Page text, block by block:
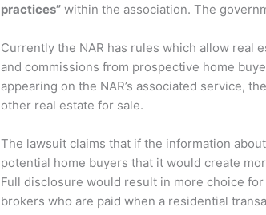
practices” within the association. The
Currently the NAR has rules which allow real
and commissions from prospective home
appearing on the NAR’s associated service,
other real estate for sale.
The lawsuit claims that if the information
potential home buyers that it would create
Full disclosure would result in more choice
brokers who are paid when a residential